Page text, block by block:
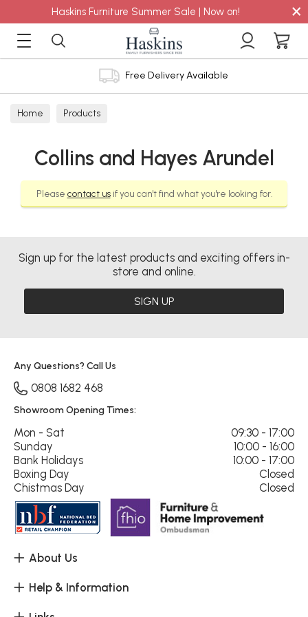
Haskins Furniture Summer Sale | Now on! ×
Free Delivery Available
Home Products
Collins and Hayes Arundel
Please contact usif you can't find what you're looking for.
Sign up for the latest products and exciting offers in-
store and online.
SIGN UP
About Us
Help & Information
Any Questions? Call Us
0808 1682 468
Showroom Opening Times:
Mon - Sat
09:30 - 17:00
Sunday
10:00 - 16:00
Bank Holidays
10:00 - 17:00
Boxing Day
Closed
Chistmas Day
Closed